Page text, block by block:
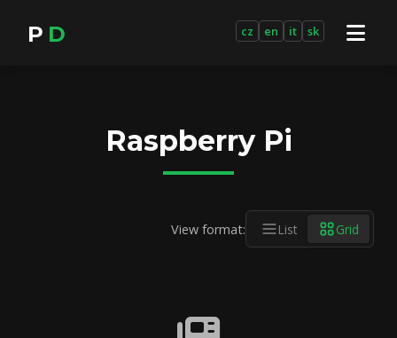
P D cz en it sk
Raspberry Pi
View format: List Grid